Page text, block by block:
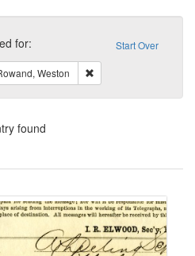
Start Over
for:
Weston Remove constraint
found
of
to
display
page